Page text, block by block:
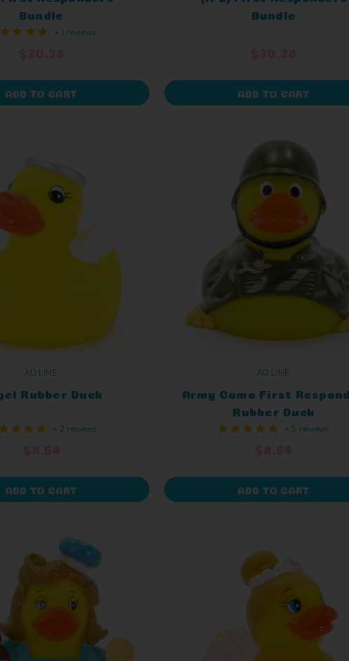
Bundle
+ 1 reviews
ADD TO CART
Bundle
ADD TO CART
AD LINE
Rubber Duck
+ 2 reviews
ADD TO CART
AD LINE
Army Camo First
Rubber Duck
+ 5 reviews
ADD TO CART